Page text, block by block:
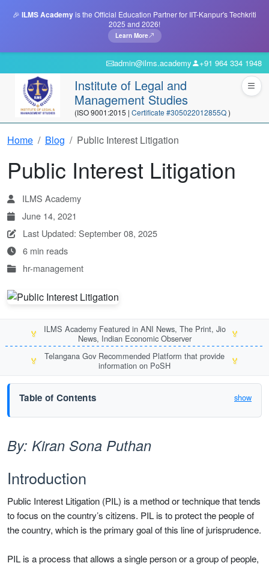
🎉 ILMS Academyis the Official Education Partner for IIT-Kanpur's Techkriti
2025 and 2026!
Learn More
admin@ilms.academy +91 964 334 1948
Institute of Legal and
Management Studies
(ISO 9001:2015 | Certificate #305022012855Q)
Home Blog Public Interest Litigation
Public Interest Litigation
ILMS Academy
June 14, 2021
Last Updated: September 08, 2025
6 min reads
hr-management
🏅
ILMS Academy Featured in ANI News, The Print, Jio
News, Indian Economic Observer
🏅
🏅
Telangana Gov Recommended Platform that provide
information on PoSH
🏅
Table of Contents show
By: Kiran Sona Puthan
Introduction
Public Interest Litigation (PIL) is a method or technique that tends
to focus on the country’s citizens. PIL is to protect the people of
the country, which is the primary goal of this line of jurisprudence.
PIL is a process that allows a single person or a group of people,